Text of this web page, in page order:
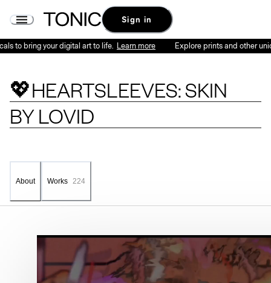
Sign in
bring your digital art to life. Learn more Explore prints and other
💖HEARTSLEEVES: SKIN
BYLOVID
About Works 224